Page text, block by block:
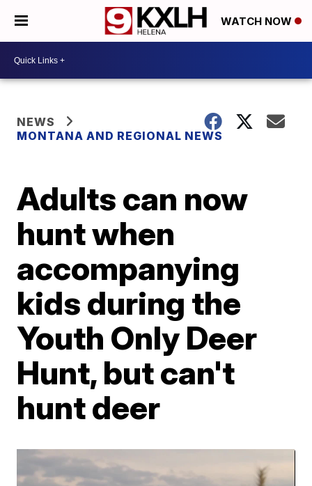
WATCH NOW
NEWS
MONTANA AND REGIONAL NEWS
Adults can now
hunt when
accompanying
kids during the
Youth Only Deer
Hunt, but can't
hunt deer